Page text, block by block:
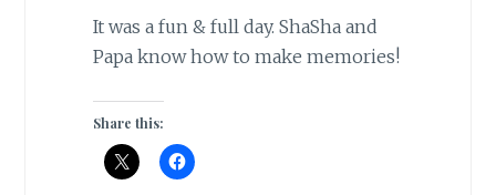
It was a fun & full day. ShaSha and
Papa know how to make memories!
Share this: